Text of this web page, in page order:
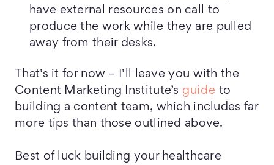
have external resources on call to
produce the work while they are pulled
away from their desks.
That’s it for now – I’ll leave you with the
Content Marketing Institute’s guide to
building a content team, which includes far
more tips than those outlined above.
Best of luck building your healthcare